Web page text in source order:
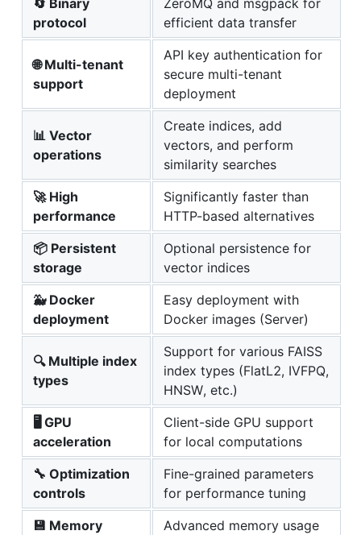
protocol
efficient data transfer
🌐 Multi-tenant
support
API key authentication for
secure multi-tenant
deployment
📊 Vector
operations
Create indices, add
vectors, and perform
similarity searches
🚀 High
performance
Significantly faster than
HTTP-based alternatives
📦 Persistent
storage
Optional persistence for
vector indices
🐳 Docker
deployment
Easy deployment with
Docker images (Server)
🔍 Multiple index
types
Support for various FAISS
index types (FlatL2, IVFPQ,
HNSW, etc.)
🖥️ GPU
acceleration
Client-side GPU support
for local computations
🔧 Optimization
controls
Fine-grained parameters
for performance tuning
💾 Memory
Advanced memory usage